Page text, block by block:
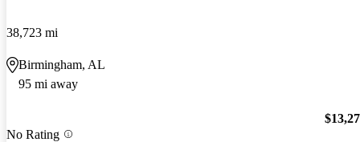
38,723 mi
Birmingham, AL
95 mi away
No Rating